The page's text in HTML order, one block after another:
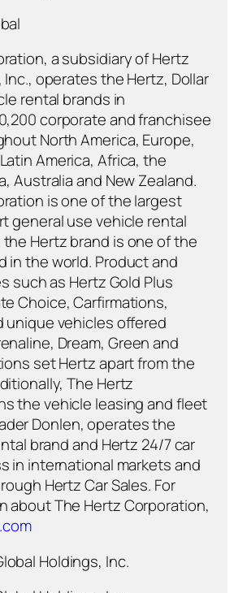
a subsidiary of Hertz
Inc., operates the Hertz, Dollar
rental brands in
corporate and franchisee
North America, Europe,
America, Africa, the
Australia and New Zealand.
is one of the largest
general use vehicle rental
Hertz brand is one of the
in the world. Product and
such as Hertz Gold Plus
Choice, Carfirmations,
unique vehicles offered
Dream, Green and
set Hertz apart from the
The Hertz
the vehicle leasing and fleet
Donlen, operates the
brand and Hertz 24/7 car
in international markets and
Hertz Car Sales. For
about The Hertz Corporation,
Holdings, Inc.